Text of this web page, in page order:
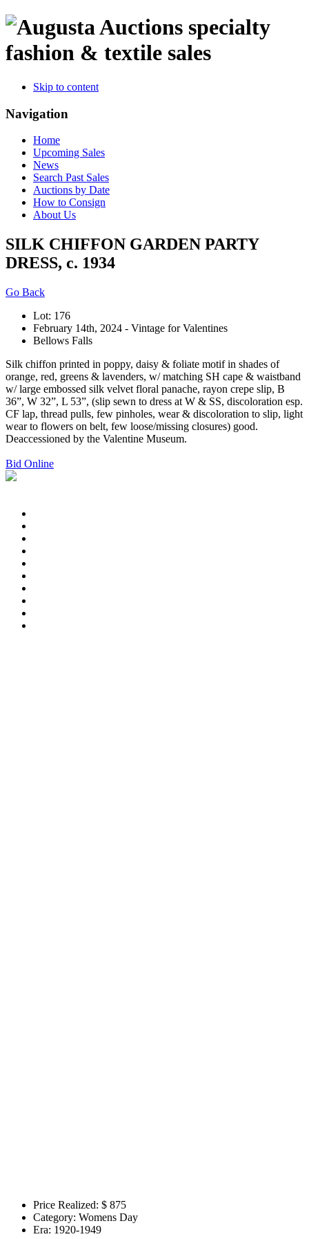
specialty
fashion & textile sales
Skip to content
Navigation
Home
Upcoming Sales
News
Search Past Sales
Auctions by Date
How to Consign
About Us
SILK CHIFFON GARDEN PARTY
DRESS, c. 1934
Go Back
Lot: 176
February 14th, 2024 - Vintage for Valentines
Bellows Falls
Silk chiffon printed in poppy, daisy & foliate motif in shades of
orange, red, greens & lavenders, w/ matching SH cape & waistband
w/ large embossed silk velvet floral panache, rayon crepe slip, B
36”, W 32”, L 53”, (slip sewn to dress at W & SS, discoloration esp.
CF lap, thread pulls, few pinholes, wear & discoloration to slip, light
wear to flowers on belt, few loose/missing closures) good.
Deaccessioned by the Valentine Museum.
Bid Online
Price Realized: $ 875
Category: Womens Day
Era: 1920-1949